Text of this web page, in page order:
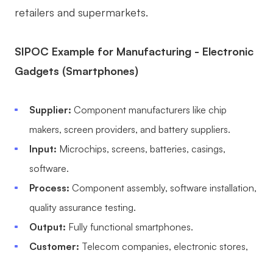
retailers and supermarkets.
SIPOC Example for Manufacturing - Electronic
Gadgets (Smartphones)
Supplier: Component manufacturers like chip
makers, screen providers, and battery suppliers.
Input: Microchips, screens, batteries, casings,
software.
Process: Component assembly, software installation,
quality assurance testing.
Output: Fully functional smartphones.
Customer: Telecom companies, electronic stores,